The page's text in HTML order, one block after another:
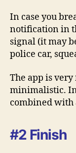
In case you
notification in
signal (it may
police car,
The app is
minimalistic.
combined with
#2 Finish